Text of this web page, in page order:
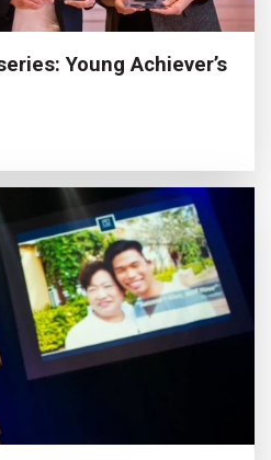
Young Achiever’s